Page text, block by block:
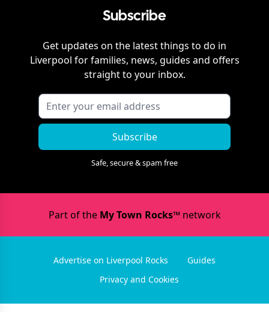
Subscribe
Get updates on the latest things to do in
Liverpool for families, news, guides and offers
straight to your inbox.
Subscribe
Safe, secure & spam free
Part of the My Town Rocks™network
Advertise on Liverpool Rocks
Guides
Privacy and Cookies